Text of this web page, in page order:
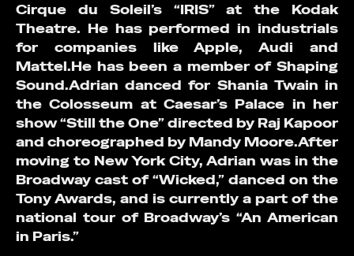
Cirque du Soleil’s “IRIS” at the Kodak
Theatre. He has performed in industrials
for companies like Apple, Audi and
Mattel.He has been a member of Shaping
Sound.Adrian danced for Shania Twain in
the Colosseum at Caesar’s Palace in her
show “Still the One” directed by Raj Kapoor
and choreographed by Mandy Moore.After
moving to New York City, Adrian was in the
Broadway cast of “Wicked,” danced on the
Tony Awards, and is currently a part of the
national tour of Broadway’s “An American
in Paris.”